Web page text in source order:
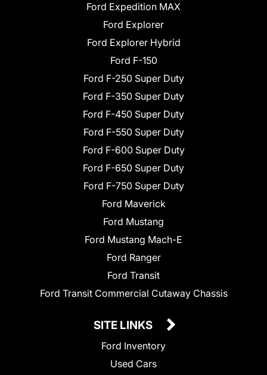
Ford Expedition MAX
Ford Explorer
Ford Explorer Hybrid
Ford F-150
Ford F-250 Super Duty
Ford F-350 Super Duty
Ford F-450 Super Duty
Ford F-550 Super Duty
Ford F-600 Super Duty
Ford F-650 Super Duty
Ford F-750 Super Duty
Ford Maverick
Ford Mustang
Ford Mustang Mach-E
Ford Ranger
Ford Transit
Ford Transit Commercial Cutaway Chassis
SITE LINKS
Ford Inventory
Used Cars